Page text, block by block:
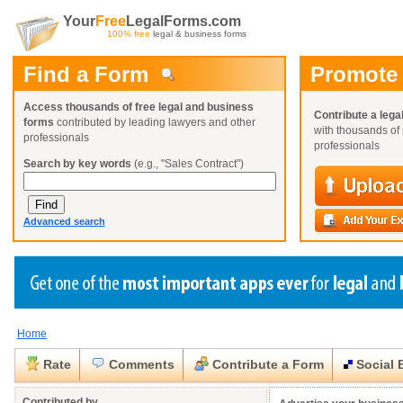
YourFreeLegalForms.com
100% free legal & business forms
Find a Form
Access thousands of free legal and business
forms contributed by leading lawyers and other
professionals
Search by key words (e.g., "Sales Contract")
Advanced search
Contribute a
with thousands
professionals
Create a Profile
Benefits
Already a member?
Create a Profile
Benefits
Already a member?
Create a Profile
Benefits
Already a member?
Request a Form
You can alsoBrowse Current Requests
Home
Rate Comments Contribute a Form Social
Close